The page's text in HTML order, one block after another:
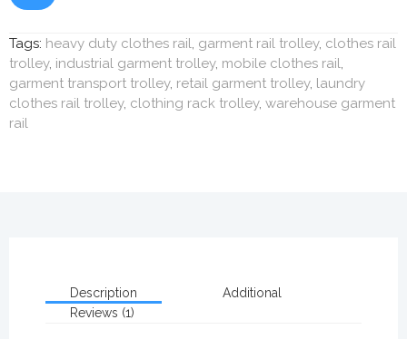
Tags: heavy duty clothes rail, garment rail trolley, clothes rail
trolley, industrial garment trolley, mobile clothes rail,
garment transport trolley, retail garment trolley, laundry
clothes rail trolley, clothing rack trolley, warehouse garment
rail
Description
Additional
Reviews (1)